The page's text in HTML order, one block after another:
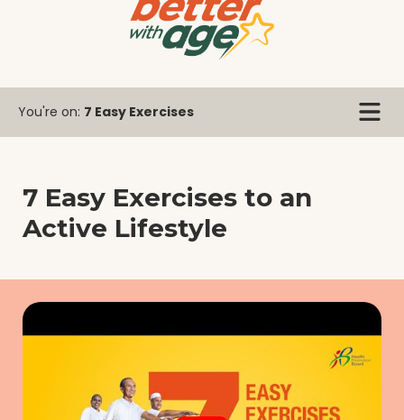
You're on: 7 Easy Exercises
7 Easy Exercises to an
Active Lifestyle